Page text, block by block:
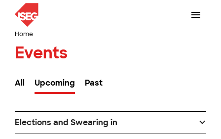
Home
Events
All Upcoming Past
Elections and Swearing in